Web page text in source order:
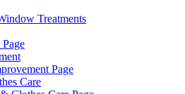
Treatments
Page
Care